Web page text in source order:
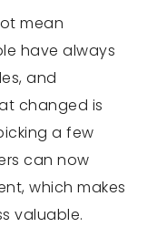
mean
have always
and
changed is
a few
can now
which makes
valuable.